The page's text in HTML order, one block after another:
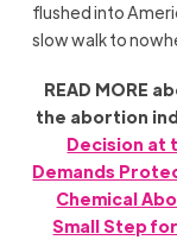
flushed into
slow walk to
READ MORE
the abortion
Decision at
Demands
Chemical
Small Step